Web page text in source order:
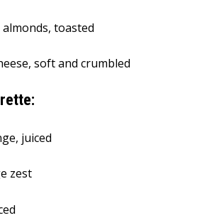
toasted
soft and crumbled
juiced
zest